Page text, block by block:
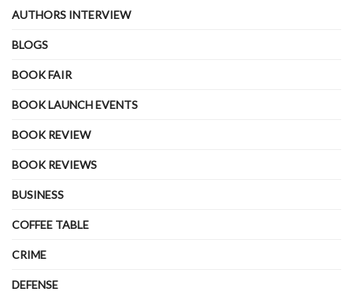
AUTHORS INTERVIEW
BLOGS
BOOK FAIR
BOOK LAUNCH EVENTS
BOOK REVIEW
BOOK REVIEWS
BUSINESS
COFFEE TABLE
CRIME
DEFENSE